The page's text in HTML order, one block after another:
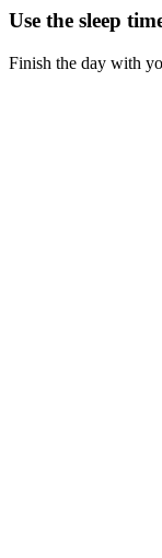
Use the sleep
Finish the day with